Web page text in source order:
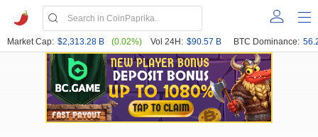
Market Cap: $2,313.28 B (0.02%) Vol 24H: $90.57 B BTC Dominance: